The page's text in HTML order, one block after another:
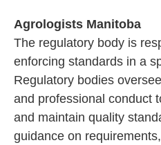
Agrologists Manitoba
The regulatory body is
enforcing standards in a
Regulatory bodies
and professional conduct
and maintain quality
guidance on